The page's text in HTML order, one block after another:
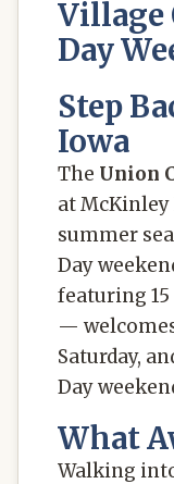
Village
Day
Step
Iowa
The Union
at McKinley
summer
Day
featuring
—
Saturday,
Day
What
Walking